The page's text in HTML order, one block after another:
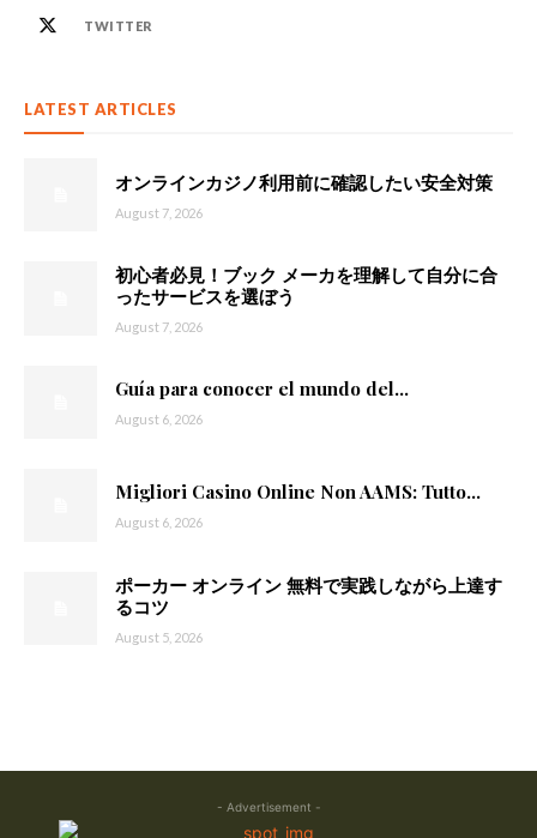
TWITTER
LATEST ARTICLES
オンラインカジノ利用前に確認したい安全対策
August 7, 2026
初心者必見！ブック メーカを理解して自分に合
ったサービスを選ぼう
August 7, 2026
Guía para conocer el mundo del...
August 6, 2026
Migliori Casino Online Non AAMS: Tutto...
August 6, 2026
ポーカー オンライン 無料で実践しながら上達す
るコツ
August 5, 2026
- Advertisement -